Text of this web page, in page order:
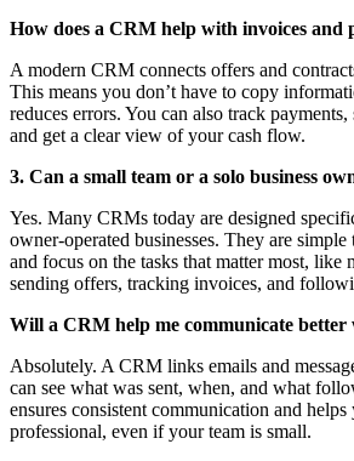
How does a CRM help with invoices and
A modern CRM connects offers and
This means you don’t have to copy
reduces errors. You can also track
and get a clear view of your cash flow.
3. Can a small team or a solo business
Yes. Many CRMs today are designed
owner-operated businesses. They are simple
and focus on the tasks that matter most, like
sending offers, tracking invoices, and
Will a CRM help me communicate better
Absolutely. A CRM links emails and
can see what was sent, when, and what
ensures consistent communication and
professional, even if your team is small.